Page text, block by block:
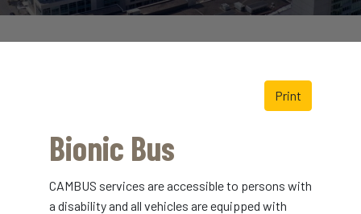
Print
Bionic Bus
CAMBUS services are accessible to persons with
a disability and all vehicles are equipped with